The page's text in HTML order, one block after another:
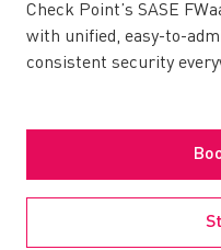
Check Point’s SASE
with unified, easy-to-
consistent security